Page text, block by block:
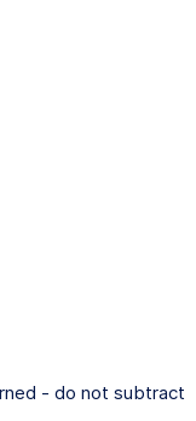
- do not subtract